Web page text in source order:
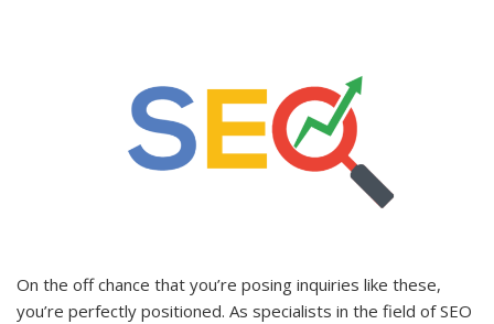
On the off chance that you’re posing inquiries like these,
you’re perfectly positioned. As specialists in the field of SEO